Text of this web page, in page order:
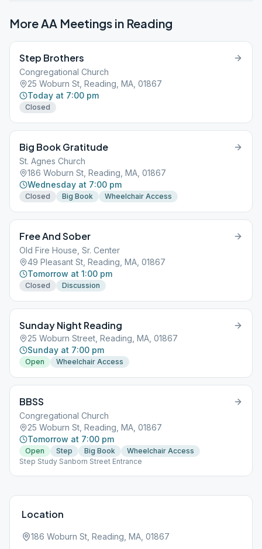
More AA Meetings in Reading
Step Brothers
Congregational Church
25 Woburn St, Reading, MA, 01867
Today at 7:00 pm
Closed
Big Book Gratitude
St. Agnes Church
186 Woburn St, Reading, MA, 01867
Wednesday at 7:00 pm
Closed Big Book Wheelchair Access
Free And Sober
Old Fire House, Sr. Center
49 Pleasant St, Reading, MA, 01867
Tomorrow at 1:00 pm
Closed Discussion
Sunday Night Reading
25 Woburn Street, Reading, MA, 01867
Sunday at 7:00 pm
Open Wheelchair Access
BBSS
Congregational Church
25 Woburn St, Reading, MA, 01867
Tomorrow at 7:00 pm
Open Step Big Book
Wheelchair Access
Step Study Sanborn Street Entrance
Location
186 Woburn St, Reading, MA, 01867